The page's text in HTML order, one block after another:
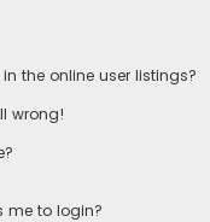
the online user listings?
wrong!
me to login?